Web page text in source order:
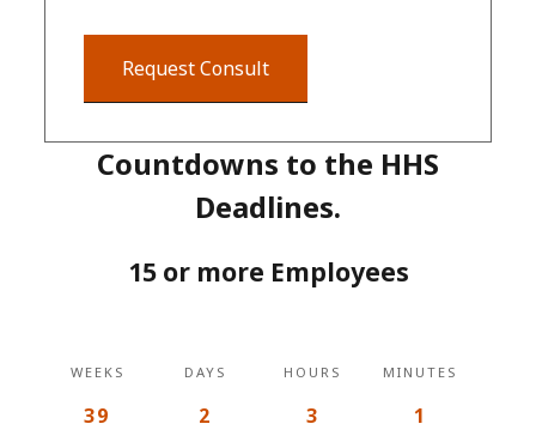
Request Consult
Countdowns to the HHS
Deadlines.
15 or more Employees
39
WEEKS
2
DAYS
3
HOURS
1
MINUTES